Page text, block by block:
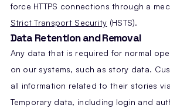
force HTTPS connections through a
Strict Transport Security (HSTS).
Data Retention and Removal
Any data that is required for normal
on our systems, such as story data.
all information related to their stories
Temporary data, including login and